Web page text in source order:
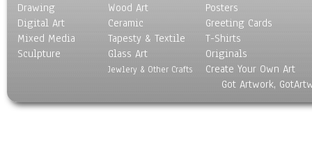
Drawing
Digital Art
Mixed Media
Sculpture
Wood Art
Ceramic
Tapesty & Textile
Glass Art
Jewlery & Other Crafts
Posters
Greeting Cards
T-Shirts
Originals
Create Your Own Art
Got Artwork,